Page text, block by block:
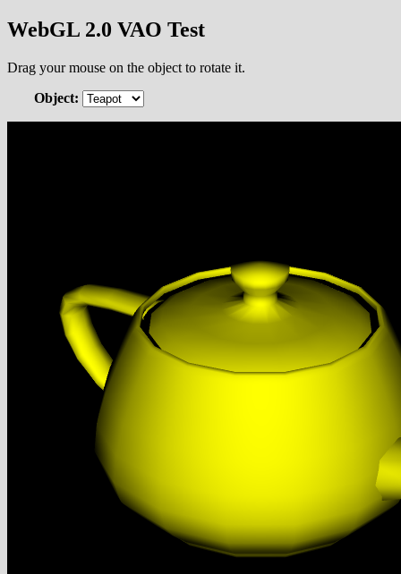
WebGL 2.0 VAO Test
Drag your mouse on the object to rotate it.
Object: